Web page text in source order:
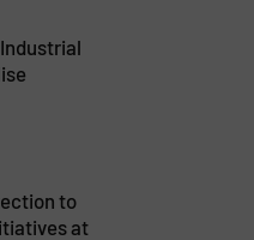
to
at